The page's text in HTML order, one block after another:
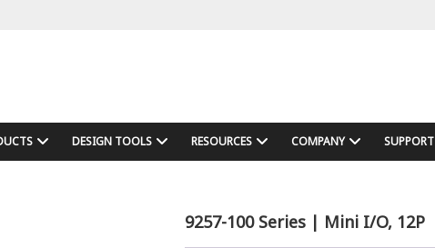
DESIGN TOOLS RESOURCES COMPANY SUPPORT
9257-100 Series | Mini I/O, 12P